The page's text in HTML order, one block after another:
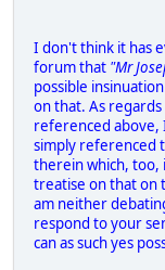
I don't think it has
forum that "Mr
possible
on that. As regards
referenced above,
simply referenced
therein which, too,
treatise on that on
am neither
respond to your
can as such yes